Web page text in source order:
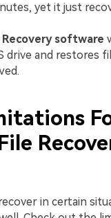
yet it just
Recovery software
drive and restores
in certain